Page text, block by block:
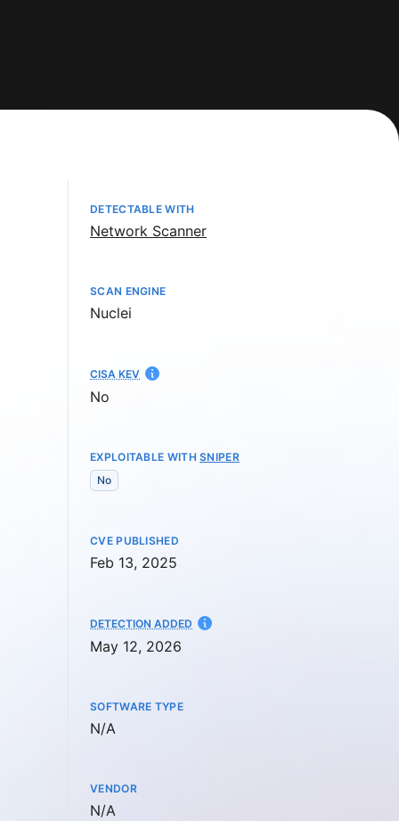
DETECTABLE WITH
Network Scanner
SCAN ENGINE
Nuclei
CISA KEV
No
EXPLOITABLE WITHSNIPER
No
CVE PUBLISHED
Feb 13, 2025
DETECTION ADDED AT
May 12, 2026
SOFTWARE TYPE
Not available
N/A
VENDOR
Not available
N/A